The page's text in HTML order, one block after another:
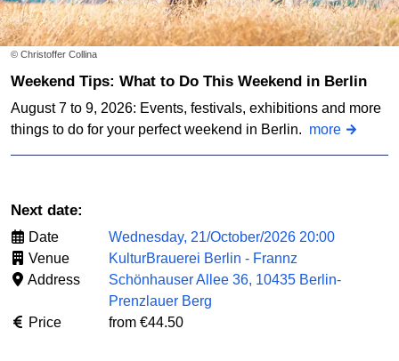
© Christoffer Collina
Weekend Tips: What to Do This Weekend in Berlin
August 7 to 9, 2026: Events, festivals, exhibitions and more
things to do for your perfect weekend in Berlin. more
Next date:
Date
Wednesday, 21/October/2026 20:00
Venue
KulturBrauerei Berlin - Frannz
Address
Schönhauser Allee 36, 10435 Berlin-
Prenzlauer Berg
Price
from €44.50